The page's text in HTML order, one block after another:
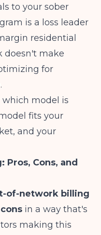
to your sober
is a loss leader
residential
doesn't make
for
model is
fits your
and your
Cons, and
of-network billing
in a way that's
making this